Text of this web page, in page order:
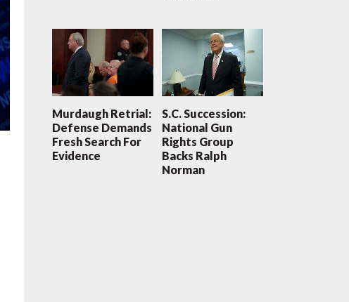
Murdaugh Retrial:
Defense Demands
Fresh Search For
Evidence
S.C. Succession:
National Gun
Rights Group
Backs Ralph
Norman